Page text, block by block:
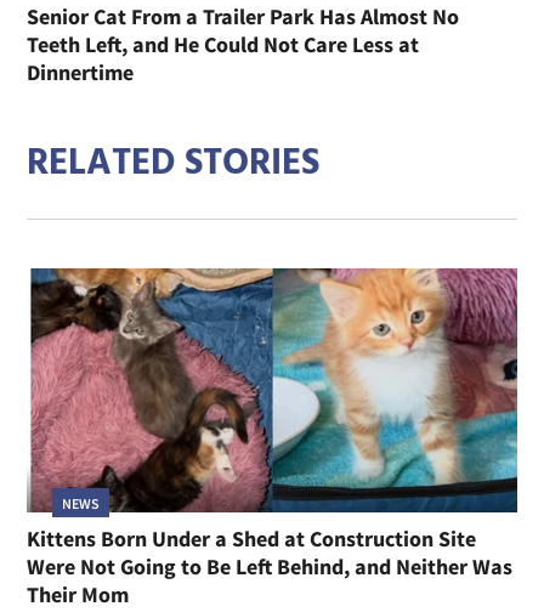
Senior Cat From a Trailer Park Has Almost No
Teeth Left, and He Could Not Care Less at
Dinnertime
RELATED STORIES
NEWS
Kittens Born Under a Shed at Construction Site
Were Not Going to Be Left Behind, and Neither Was
Their Mom